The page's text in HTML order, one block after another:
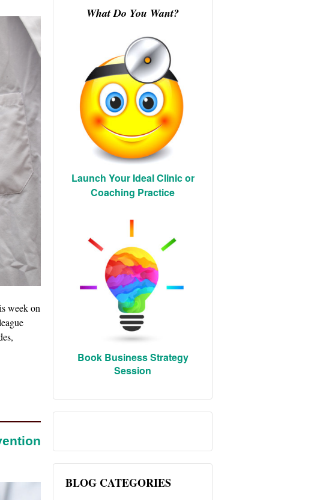
week on
What Do You Want?
Launch Your Ideal Clinic or
Coaching Practice
Book Business Strategy
Session
BLOG CATEGORIES